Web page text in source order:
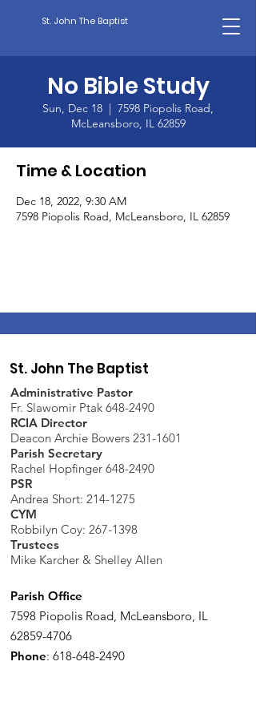
St. John The Baptist
No Bible Study
Sun, Dec 18
  |
7598 Piopolis Road,
McLeansboro, IL 62859
Time & Location
Dec 18, 2022, 9:30 AM
7598 Piopolis Road, McLeansboro, IL 62859
St. John The Baptist
Administrative Pastor
Fr. Slawomir Ptak 648-2490
RCIA Director
Deacon Archie Bowers 231-1601
Parish Secretary
Rachel Hopfinger 648-2490
PSR
Andrea Short: 214-1275
CYM
Robbilyn Coy: 267-1398
Trustees
Mike Karcher & Shelley Allen
Parish Office
7598 Piopolis Road, McLeansboro, IL
62859-4706
Phone: 618-648-2490